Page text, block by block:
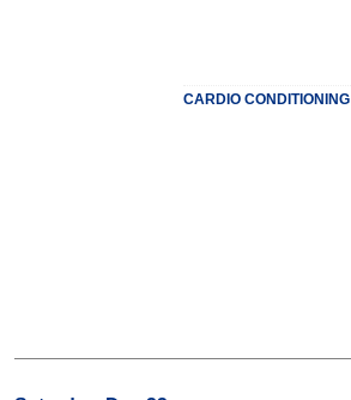
CARDIO CONDITIONING